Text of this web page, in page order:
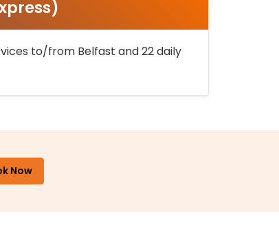
to/from Belfast and 22 daily
Now